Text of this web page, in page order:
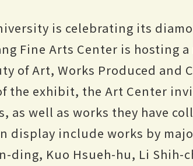
is celebrating its
Fine Arts Center is hosting
of Art, Works Produced and
the exhibit, the Art Center
as well as works they have
display include works by
ding, Kuo Hsueh-hu, Li